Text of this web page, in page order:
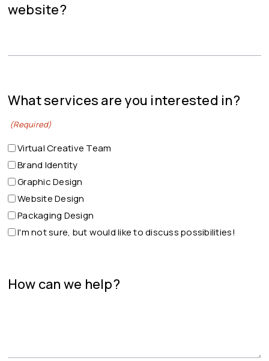
website?
What services are you interested in?
(Required)
Virtual Creative Team
Brand Identity
Graphic Design
Website Design
Packaging Design
I'm not sure, but would like to discuss possibilities!
How can we help?